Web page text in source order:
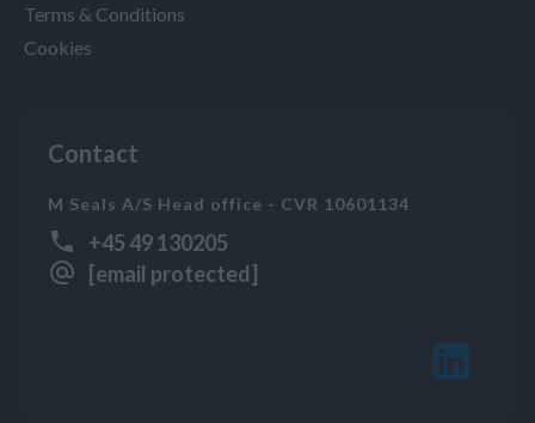
Terms & Conditions
Cookies
Contact
M Seals A/S Head office - CVR 10601134
+45 49 130205
[email protected]